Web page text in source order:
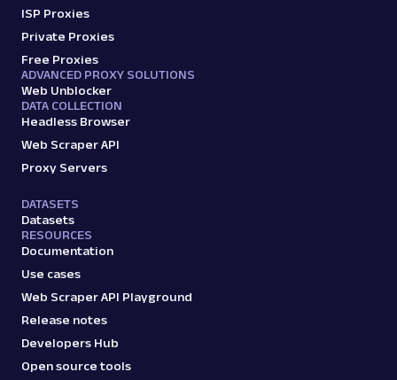
ISP Proxies
Private Proxies
Free Proxies
ADVANCED PROXY SOLUTIONS
Web Unblocker
DATA COLLECTION
Headless Browser
Web Scraper API
Proxy Servers
DATASETS
Datasets
RESOURCES
Documentation
Use cases
Web Scraper API Playground
Release notes
Developers Hub
Open source tools